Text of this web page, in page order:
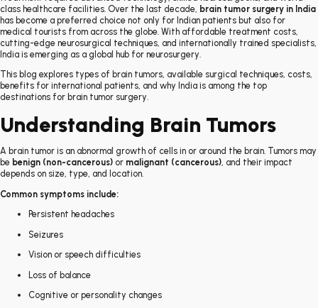
class healthcare facilities. Over the last decade, brain tumor surgery in India
has become a preferred choice not only for Indian patients but also for
medical tourists from across the globe. With affordable treatment costs,
cutting-edge neurosurgical techniques, and internationally trained specialists,
India is emerging as a global hub for neurosurgery.
This blog explores types of brain tumors, available surgical techniques, costs,
benefits for international patients, and why India is among the top
destinations for brain tumor surgery.
Understanding Brain Tumors
A brain tumor is an abnormal growth of cells in or around the brain. Tumors may
be benign (non-cancerous) or malignant (cancerous), and their impact
depends on size, type, and location.
Common symptoms include:
Persistent headaches
Seizures
Vision or speech difficulties
Loss of balance
Cognitive or personality changes